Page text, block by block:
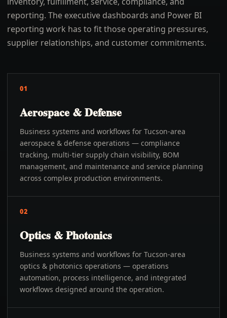
reporting. The executive dashboards and Power BI
reporting work has to fit those operating pressures,
supplier relationships, and customer commitments.
01
Aerospace & Defense
Business systems and workflows for Tucson-area
aerospace & defense operations — compliance
tracking, multi-tier supply chain visibility, BOM
management, and maintenance and service planning
across complex production environments.
02
Optics & Photonics
Business systems and workflows for Tucson-area
optics & photonics operations — operations
automation, process intelligence, and integrated
workflows designed around the operation.